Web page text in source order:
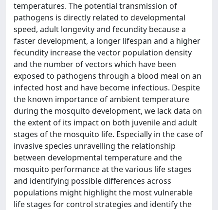
temperatures. The potential transmission of
pathogens is directly related to developmental
speed, adult longevity and fecundity because a
faster development, a longer lifespan and a higher
fecundity increase the vector population density
and the number of vectors which have been
exposed to pathogens through a blood meal on an
infected host and have become infectious. Despite
the known importance of ambient temperature
during the mosquito development, we lack data on
the extent of its impact on both juvenile and adult
stages of the mosquito life. Especially in the case of
invasive species unravelling the relationship
between developmental temperature and the
mosquito performance at the various life stages
and identifying possible differences across
populations might highlight the most vulnerable
life stages for control strategies and identify the